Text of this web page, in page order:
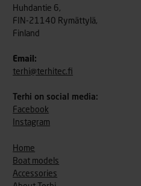
Huhdantie 6,
FIN-21140 Rymättylä,
Finland
Email:
terhi@terhitec.fi
Terhi on social media:
Facebook
Instagram
Home
Boat models
Accessories